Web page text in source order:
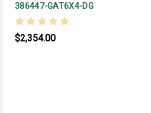
386447-GAT6X4-DG
$2,354.00